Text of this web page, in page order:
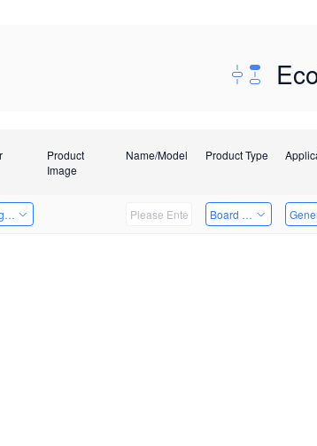
Product
Image
Name/Model Product Type
Hai Tu Technology Co., Ltd Board Card